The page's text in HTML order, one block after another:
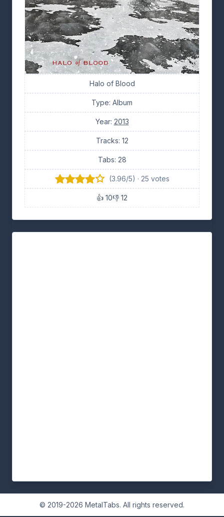
Halo of Blood
Type: Album
Year: 2013
Tracks: 12
Tabs: 28
(3.96/5) · 25 votes
👍 10👎 12
© 2019-2026 MetalTabs. All rights reserved.